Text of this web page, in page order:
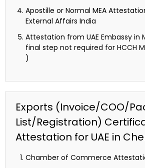
Apostille or Normal MEA
External Affairs India
Attestation from UAE Embassy in
final step not required for HCCH
)
Exports (Invoice/COO/
List/Registration)
Attestation for UAE in
Chamber of Commerce